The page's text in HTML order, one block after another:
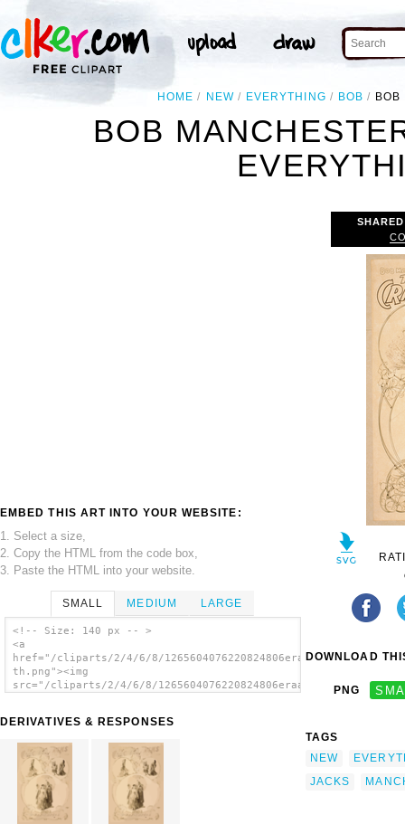
HOME NEW EVERYTHING BOB
BOB
EMBED THIS ART INTO YOUR WEBSITE:
1. Select a size,
2. Copy the HTML from the code box,
3. Paste the HTML into your website.
SMALL MEDIUM LARGE
<!-- Size: 140 px -- >
<a
href="/cliparts/2/4/6/8/1265604076220824806eraacf-
th.png"><img
src="/cliparts/2/4/6/8/1265604076220824806eraacf-
DERIVATIVES & RESPONSES
DOWNLOAD
PNG
TAGS
NEW
JACKS